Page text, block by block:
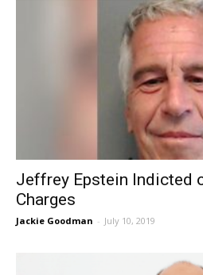
Jeffrey Epstein Indicted
Charges
Jackie Goodman - July 10, 2019